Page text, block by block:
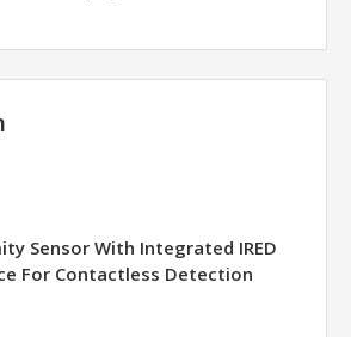
Sensor With Integrated IRED
For Contactless Detection